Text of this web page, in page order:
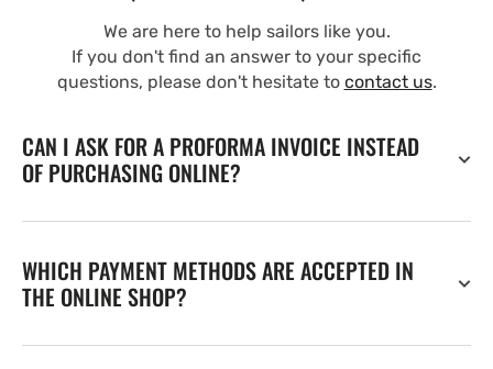
We are here to help sailors like you.
If you don't find an answer to your specific
questions, please don't hesitate to contact us.
CAN I ASK FOR A PROFORMA INVOICE INSTEAD
OF PURCHASING ONLINE?
WHICH PAYMENT METHODS ARE ACCEPTED IN
THE ONLINE SHOP?